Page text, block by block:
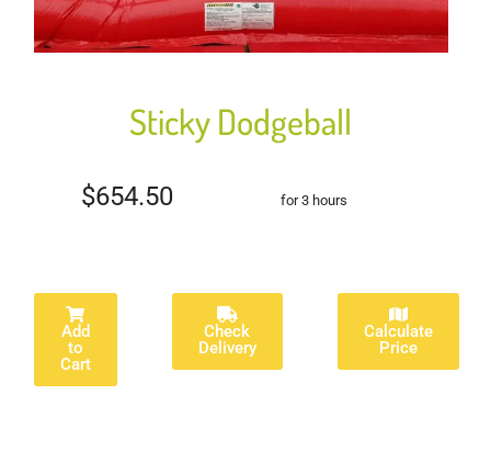
Sticky Dodgeball
$654.50 for 3 hours
Add
to
Cart
Check
Delivery
Calculate
Price